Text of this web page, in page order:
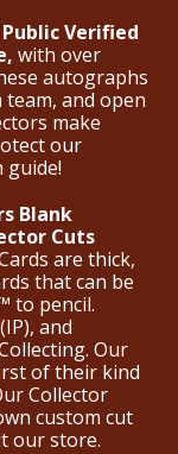
Verified
with over
autographs
team, and open
make
our
guide!
Blank
Cuts
are thick,
that can be
to pencil.
and
Our
of their kind
Collector
custom cut
our store.